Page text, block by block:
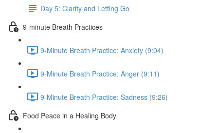
Day 5: Clarity and Letting Go
9-minute Breath Practices
9-Minute Breath Practice: Anxiety (9:04)
9-Minute Breath Practice: Anger (9:11)
9-Minute Breath Practice: Sadness (9:26)
Food Peace in a Healing Body